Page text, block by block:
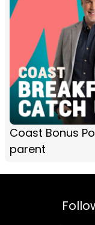
Coast Bonus
parent